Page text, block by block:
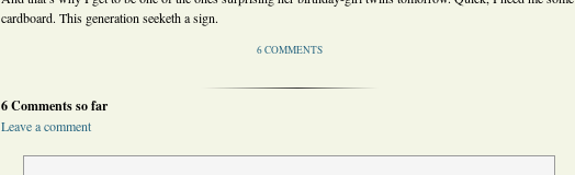
cardboard. This generation seeketh a sign.
6 COMMENTS
6 Comments so far
Leave a comment